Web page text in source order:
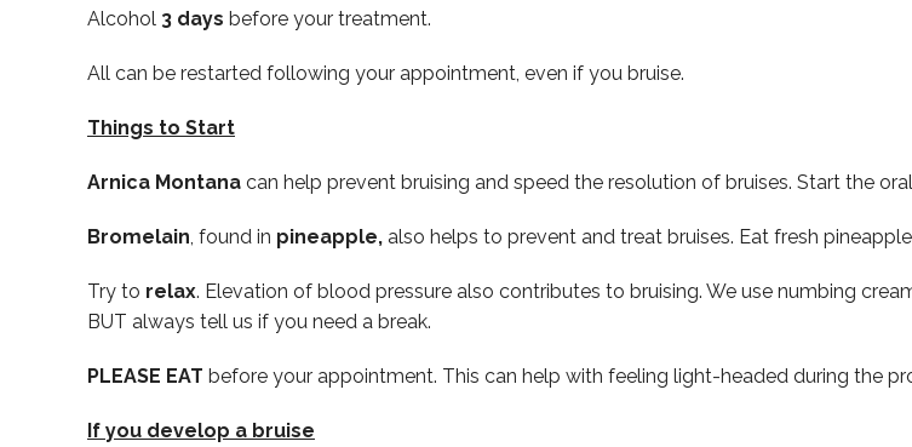
Alcohol 3 days before your treatment.
All can be restarted following your appointment, even if you bruise.
Things to Start
Arnica Montana can help prevent bruising and speed the resolution of bruises. Start the
Bromelain, found in pineapple, also helps to prevent and treat bruises. Eat fresh
Try to relax. Elevation of blood pressure also contributes to bruising. We use numbing
BUT always tell us if you need a break.
PLEASE EAT before your appointment. This can help with feeling light-headed during the
If you develop a bruise